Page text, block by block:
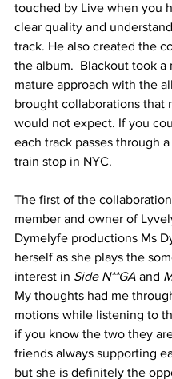
touched by Live when you
clear quality and
track. He also created the
the album.  Blackout took a
mature approach with the
brought collaborations that
would not expect. If you
each track passes through
train stop in NYC.
The first of the
member and owner of
Dymelyfe productions Ms
herself as she plays the
interest in Side N**GA and
My thoughts had me
motions while listening to
if you know the two they
friends always supporting
but she is definitely the